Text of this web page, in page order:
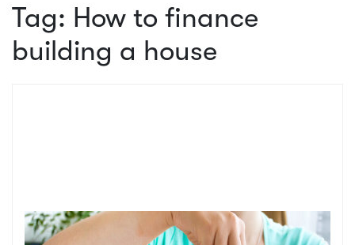
Tag: How to finance
building a house